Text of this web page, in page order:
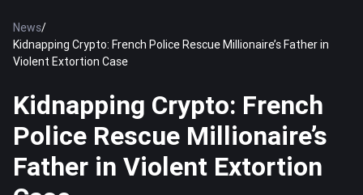
News/
Kidnapping Crypto: French Police Rescue Millionaire’s Father in
Violent Extortion Case
Kidnapping Crypto: French
Police Rescue Millionaire’s
Father in Violent Extortion